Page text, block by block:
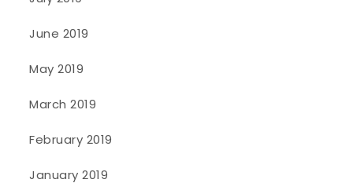
June 2019
May 2019
March 2019
February 2019
January 2019